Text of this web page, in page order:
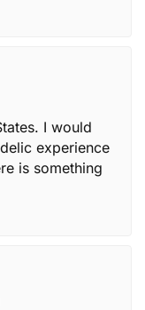
I would
experience
is something